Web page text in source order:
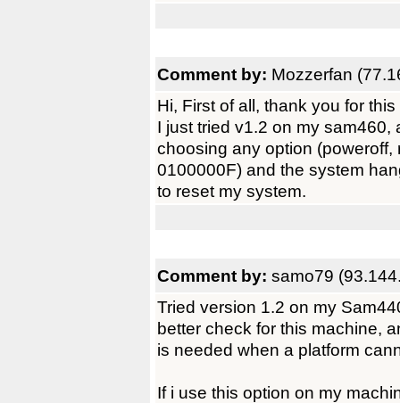
Comment by: Mozzerfan
Hi, First of all, thank you for
I just tried v1.2 on my
choosing any option (poweroff,
0100000F) and the system
to reset my system.
Comment by: samo79
Tried version 1.2 on my
better check for this machine,
is needed when a platform
If i use this option on my